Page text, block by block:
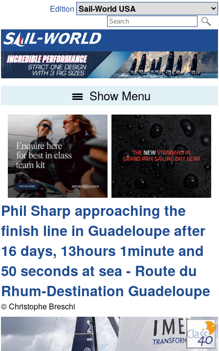
Edition
Show Menu
Phil Sharp approaching the
finish line in Guadeloupe after
16 days, 13hours 1minute and
50 seconds at sea - Route du
Rhum-Destination Guadeloupe
© Christophe Breschi